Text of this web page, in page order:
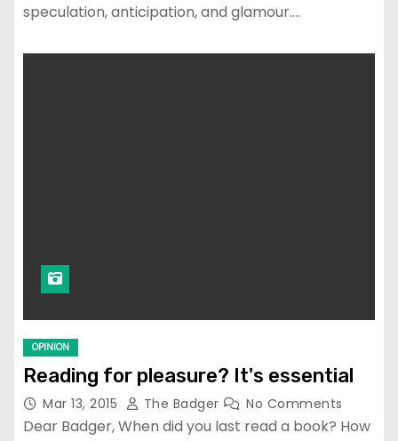
speculation, anticipation, and glamour.…
OPINION
Reading for pleasure? It's essential
Mar 13, 2015 The Badger No Comments
Dear Badger, When did you last read a book? How